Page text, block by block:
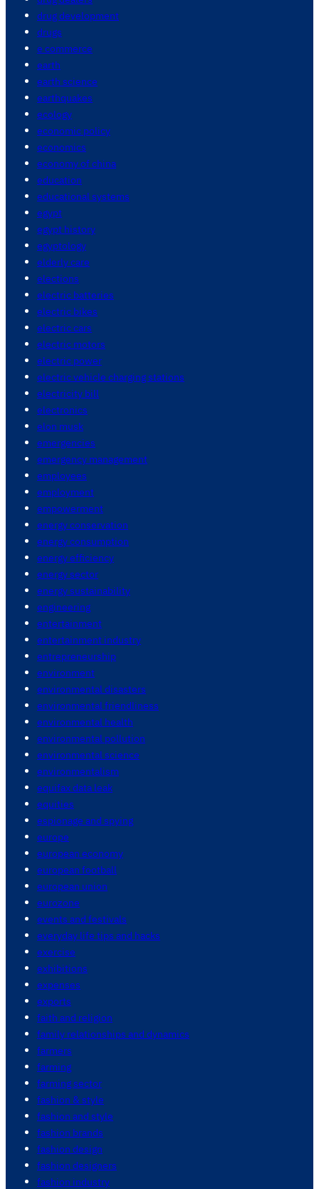
drug development
drugs
e commerce
earth
earth science
earthquakes
ecology
economic policy
economics
economy of china
education
educational systems
egypt
egypt history
egyptology
elderly care
elections
electric batteries
electric bikes
electric cars
electric motors
electric power
electric vehicle charging stations
electricity bill
electronics
elon musk
emergencies
emergency management
employees
employment
empowerment
energy conservation
energy consumption
energy efficiency
energy sector
energy sustainability
engineering
entertainment
entertainment industry
entrepreneurship
environment
environmental disasters
environmental friendliness
environmental health
environmental pollution
environmental science
environmentalism
equifax data leak
equities
espionage and spying
europe
european economy
european football
european union
eurozone
events and festivals
everyday life tips and hacks
exercise
exhibitions
expenses
exports
faith and religion
family relationships and dynamics
farmers
farming
farming sector
fashion & style
fashion and style
fashion brands
fashion design
fashion designers
fashion industry